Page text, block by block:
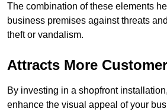
The combination of these elements
business premises against threats
theft or vandalism.
Attracts More
By investing in a shopfront
enhance the visual appeal of your